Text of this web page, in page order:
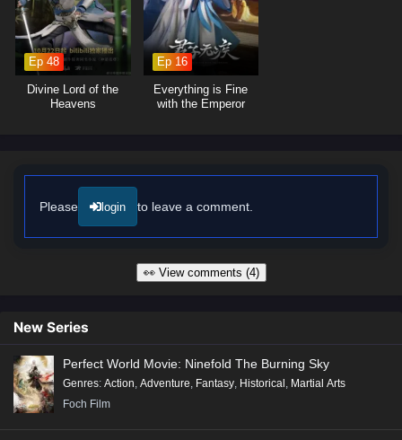
Ep 48
Divine Lord of the
Heavens
Ep 16
Everything is Fine
with the Emperor
Please login to leave a comment.
👀 View comments (4)
New Series
Perfect World Movie: Ninefold The Burning Sky
Genres: Action, Adventure, Fantasy, Historical , Martial Arts
Foch Film